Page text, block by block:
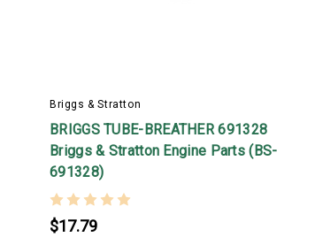
Briggs & Stratton
BRIGGS TUBE-BREATHER 691328
Briggs & Stratton Engine Parts (BS-
691328)
$17.79